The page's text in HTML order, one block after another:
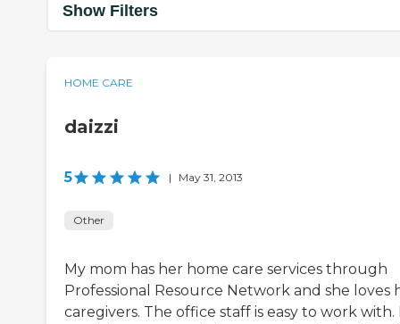
Show Filters
HOME CARE
daizzi
5 | May 31, 2013
Other
My mom has her home care services through
Professional Resource Network and she loves
caregivers. The office staff is easy to work with.